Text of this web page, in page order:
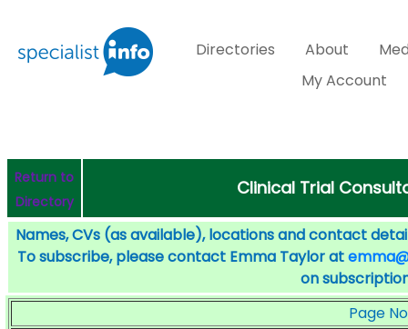
Directories About
My Account
Return to
Directory
Clinical Trial
Names, CVs (as available), locations and contact
To subscribe, please contact Emma Taylor at
on
Page No